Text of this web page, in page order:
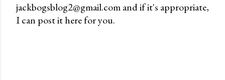
a
C
jackbogsblog2@gmail.com and if it's appropriate,
I can post it here for you.